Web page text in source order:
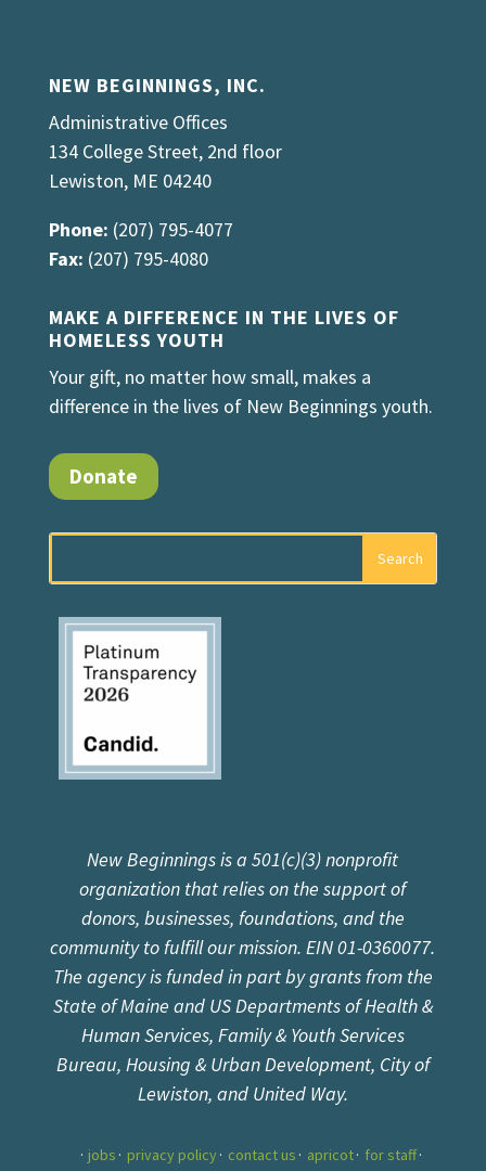
NEW BEGINNINGS, INC.
Administrative Offices
134 College Street, 2nd floor
Lewiston, ME 04240
Phone: (207) 795-4077
Fax: (207) 795-4080
MAKE A DIFFERENCE IN THE LIVES OF
HOMELESS YOUTH
Your gift, no matter how small, makes a
difference in the lives of New Beginnings youth.
Donate
New Beginnings is a 501(c)(3) nonprofit
organization that relies on the support of
donors, businesses, foundations, and the
community to fulfill our mission. EIN 01-0360077.
The agency is funded in part by grants from the
State of Maine and US Departments of Health &
Human Services, Family & Youth Services
Bureau, Housing & Urban Development, City of
Lewiston, and United Way.
jobs privacy policy contact us apricot for staff